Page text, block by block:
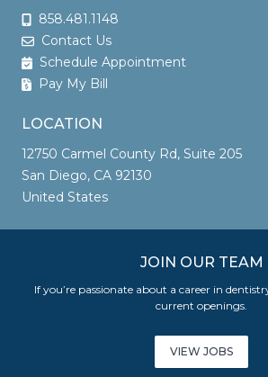
858.481.1148
Contact Us
Schedule Appointment
Pay My Bill
LOCATION
12750 Carmel County Rd, Suite 205
San Diego, CA 92130
United States
JOIN OUR TEAM
If you’re passionate about a career in
current openings.
VIEW JOBS